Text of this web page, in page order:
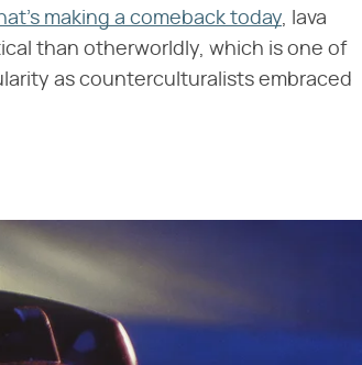
making a comeback today, lava
than otherworldly, which is one of
as counterculturalists embraced